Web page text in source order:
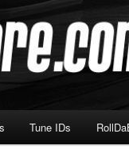
Tune IDs